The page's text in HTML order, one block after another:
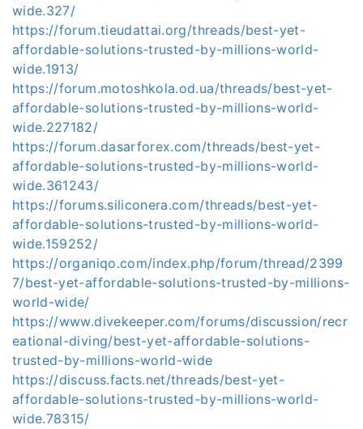
wide.327/
https://forum.tieudattai.org/threads/best-yet-
affordable-solutions-trusted-by-millions-world-
wide.1913/
https://forum.motoshkola.od.ua/threads/best-yet-
affordable-solutions-trusted-by-millions-world-
wide.227182/
https://forum.dasarforex.com/threads/best-yet-
affordable-solutions-trusted-by-millions-world-
wide.361243/
https://forums.siliconera.com/threads/best-yet-
affordable-solutions-trusted-by-millions-world-
wide.159252/
https://organiqo.com/index.php/forum/thread/2399
7/best-yet-affordable-solutions-trusted-by-millions-
world-wide/
https://www.divekeeper.com/forums/discussion/recr
eational-diving/best-yet-affordable-solutions-
trusted-by-millions-world-wide
https://discuss.facts.net/threads/best-yet-
affordable-solutions-trusted-by-millions-world-
wide.78315/